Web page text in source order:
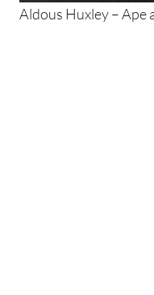
Aldous Huxley – Ape